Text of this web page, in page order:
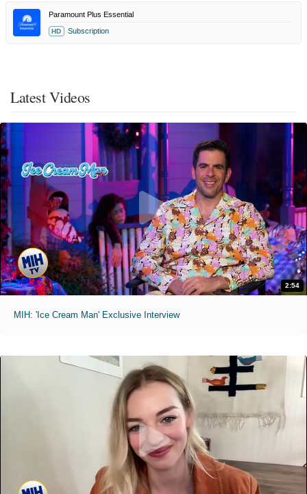
Paramount Plus Essential
HD Subscription
Latest Videos
2:54
MIH: 'Ice Cream Man' Exclusive Interview